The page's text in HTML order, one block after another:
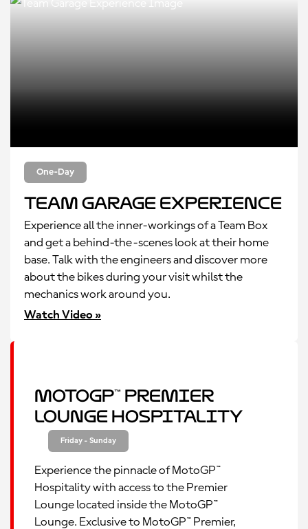
One-Day
Team Garage Experience
Experience all the inner-workings of a Team Box
and get a behind-the-scenes look at their home
base. Talk with the engineers and discover more
about the bikes during your visit whilst the
mechanics work around you.
Watch Video »
MotoGP™ Premier
Lounge Hospitality
Friday - Sunday
Experience the pinnacle of MotoGP™
Hospitality with access to the Premier
Lounge located inside the MotoGP™
Lounge. Exclusive to MotoGP™ Premier,